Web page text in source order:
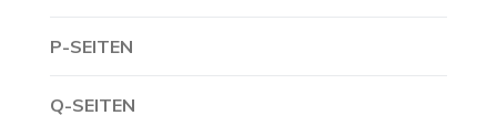
P-SEITEN
Q-SEITEN